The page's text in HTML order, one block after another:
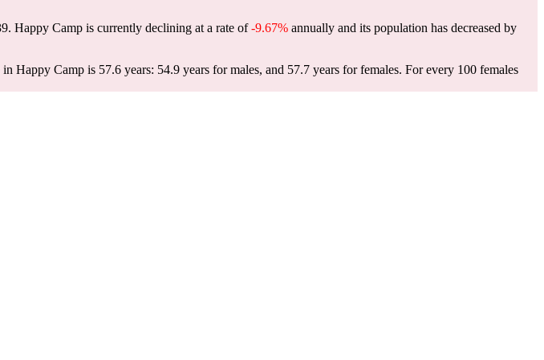
. Happy Camp is currently declining at a rate of-9.67% annually and its population has decreased by
Happy Camp is 57.6 years: 54.9 years for males, and 57.7 years for females. For every 100 females